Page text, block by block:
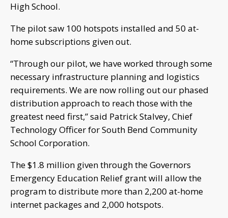
High School.
The pilot saw 100 hotspots installed and 50 at-
home subscriptions given out.
“Through our pilot, we have worked through some
necessary infrastructure planning and logistics
requirements. We are now rolling out our phased
distribution approach to reach those with the
greatest need first,” said Patrick Stalvey, Chief
Technology Officer for South Bend Community
School Corporation.
The $1.8 million given through the Governors
Emergency Education Relief grant will allow the
program to distribute more than 2,200 at-home
internet packages and 2,000 hotspots.